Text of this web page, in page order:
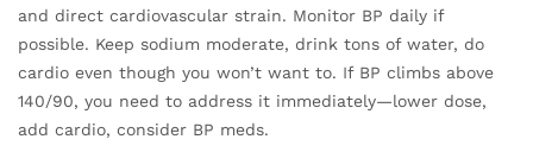
and direct cardiovascular strain. Monitor BP daily if
possible. Keep sodium moderate, drink tons of water, do
cardio even though you won’t want to. If BP climbs above
140/90, you need to address it immediately—lower dose,
add cardio, consider BP meds.